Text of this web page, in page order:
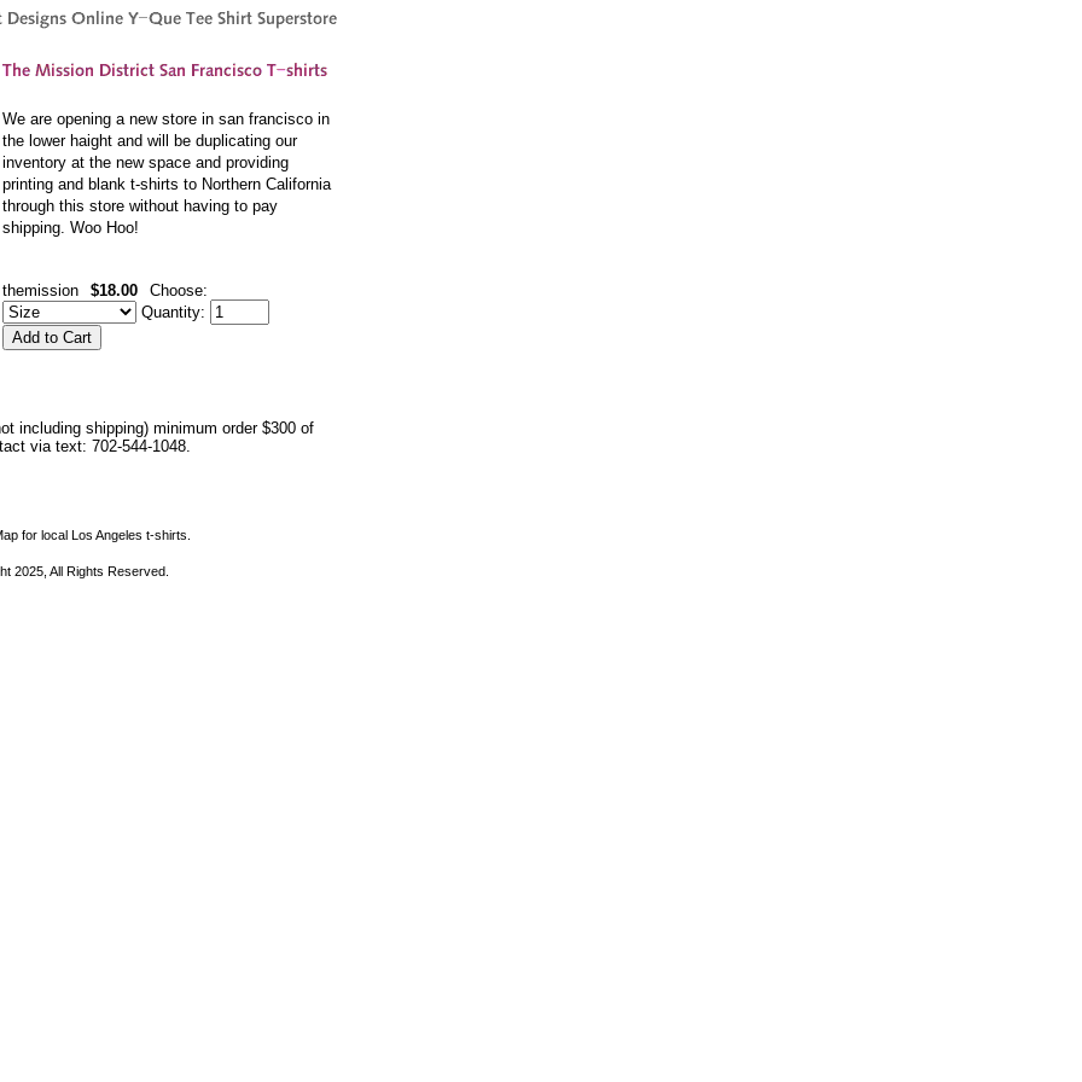
We are opening a new store in san francisco in
the lower haight and will be duplicating our
inventory at the new space and providing
printing and blank t-shirts to Northern California
through this store without having to pay
shipping. Woo Hoo!
themission $18.00
Choose:
Quantity:
including shipping) minimum order $300 of
via text: 702-544-1048.
for local Los Angeles t-shirts.
2025, All Rights Reserved.